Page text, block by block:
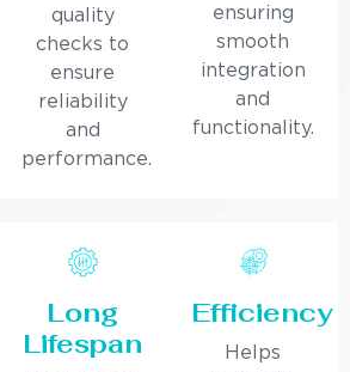
quality
checks to
ensure
reliability
and
performance.
ensuring
smooth
integration
and
functionality.
Long
Lifespan
Efficiency
Helps